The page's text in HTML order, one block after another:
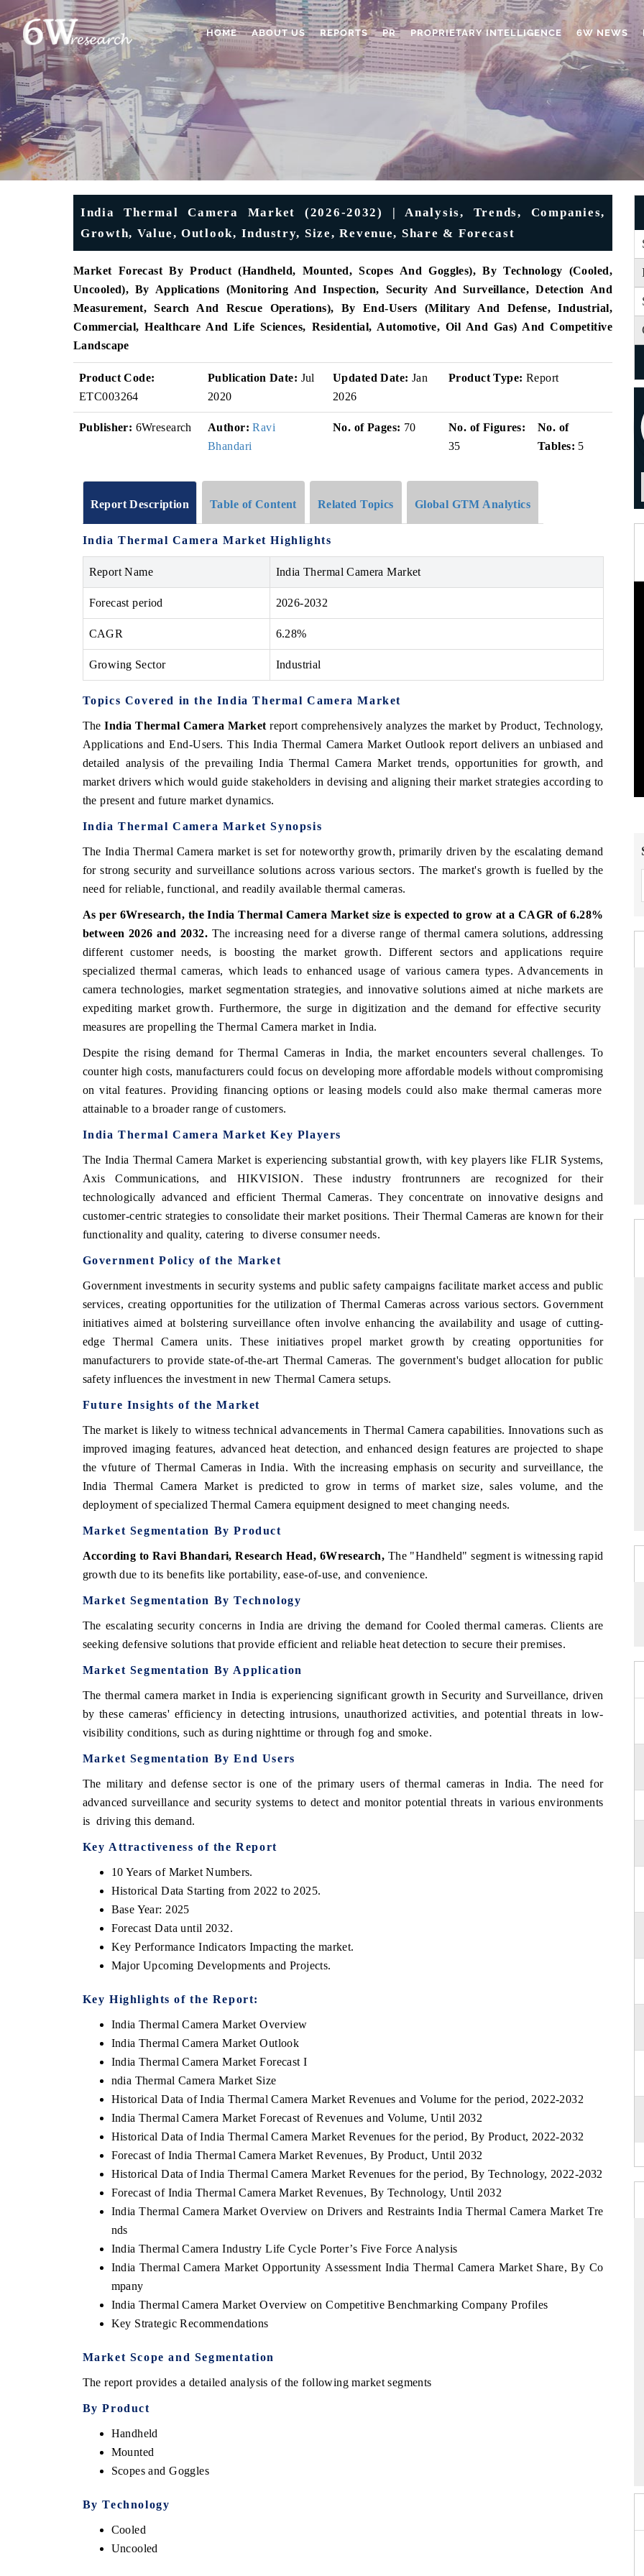
HOME ABOUT US REPORTS PR PROPRIETARY INTELLIGENCE 6W NEWS
India Thermal Camera Market (2026-2032) | Analysis, Trends, Companies,
Growth, Value, Outlook, Industry, Size, Revenue, Share & Forecast
Market Forecast By Product (Handheld, Mounted, Scopes And Goggles), By Technology (Cooled,
Uncooled), By Applications (Monitoring And Inspection, Security And Surveillance, Detection And
Measurement, Search And Rescue Operations), By End-Users (Military And Defense, Industrial,
Commercial, Healthcare And Life Sciences, Residential, Automotive, Oil And Gas) And Competitive
Landscape
Product Code:
ETC003264
Publication Date: Jul
2020
Updated Date: Jan
2026
Product Type: Report
Publisher: 6Wresearch Author: Ravi
Bhandari
No. of Pages: 70
No. of Figures:
35
No. of
Tables: 5
Report Description Table of Content Related Topics Global GTM Analytics
India Thermal Camera Market Highlights
Report Name India Thermal Camera Market
Forecast period 2026-2032
CAGR 6.28%
Growing Sector Industrial
Topics Covered in the India Thermal Camera Market
TheIndia Thermal Camera Market report comprehensively analyzes the market by Product, Technology,
Applications and End-Users. This India Thermal Camera Market Outlook report delivers an unbiased and
detailed analysis of the prevailing India Thermal Camera Market trends, opportunities for growth, and
market drivers which would guide stakeholders in devising and aligning their market strategies according to
the present and future market dynamics.
IndiaThermal Camera Market Synopsis
The India Thermal Camera market is set for noteworthy growth, primarily driven by the escalating demand
for strong security and surveillance solutions across various sectors. The market's growth is fuelled by the
need for reliable, functional, and readily available thermal cameras.
As per 6Wresearch, the India Thermal Camera Market size is expected to grow at a CAGR of6.28%
between 2026 and 2032. Theincreasing need for a diverserange of thermal camera solutions, addressing
different
customer needs, is boosting the market growth. Different sectorsandapplications
require
specialized thermal cameras, whichleads toenhanced usageof variouscamera types. Advancements in
cameratechnologies, market segmentation strategies, andinnovative solutions aimed at niche markets are
expediting market growth. Furthermore, the surge indigitization and the demand for effective security
measures are propelling theThermal Camera market in India.
Despite therising demand forThermal Cameras in India, themarket encounters several challenges. To
counterhigh costs, manufacturers could focus on developing moreaffordable modelswithout compromising
onvital features. Providing financing options orleasing models could also make thermalcameras more
attainable toa broader range ofcustomers.
IndiaThermal Camera Market Key Players
The India Thermal Camera Market is experiencing substantial growth, with key players like FLIR Systems,
Axis Communications, and HIKVISION. These industry frontrunners are recognized for their
technologically advanced and efficient Thermal Cameras. They concentrate on innovative designs and
customer-centric strategies to consolidate their market positions. Their Thermal Cameras are known for their
functionality and quality, catering to diverse consumer needs.
Government Policy of the Market
Government investments in security systems and public safety campaigns facilitate market access and public
services, creating opportunities for the utilization of Thermal Cameras across various sectors. Government
initiatives aimed at bolstering surveillance often involve enhancing the availability and usage of cutting-
edge Thermal Camera units. These initiatives propel market growth by creating opportunities for
manufacturers to provide state-of-the-art Thermal Cameras. The government's budget allocation for public
safety influences the investment in new Thermal Camera setups.
Future Insights of the Market
The market is likely to witness technical advancements in Thermal Camera capabilities. Innovations such as
improved imaging features, advanced heat detection, and enhanced design features are projected to shape
the vfuture ofThermal Cameras inIndia. With the increasing emphasis on security andsurveillance, the
India
Thermal Camera Market ispredicted to grow interms of marketsize, sales volume, and the
deployment of specialized Thermal Camera equipment designed to meetchanging needs.
Market Segmentation By Product
According to Ravi Bhandari, Research Head, 6Wresearch, The "Handheld" segment is witnessing rapid
growth due to its benefits like portability, ease-of-use, and convenience.
Market Segmentation By Technology
The escalating security concerns in India are driving the demand for Cooled thermal cameras. Clients are
seeking defensive solutions that provide efficient and reliable heat detection to secure their premises.
Market Segmentation By Application
The thermal camera market in India is experiencing significant growth in Security and Surveillance, driven
by these cameras' efficiency in detecting intrusions, unauthorized activities, and potential threats in low-
visibility conditions, such as during nighttime or through fog and smoke.
Market Segmentation By End Users
The military and defense sector is one of the primary users of thermal cameras in India. The need for
advanced surveillance and security systems to detect and monitor potential threats in various environments
is driving this demand.
Key Attractiveness of theReport
10 Years of Market Numbers.
Historical Data Starting from 2022 to 2025.
Base Year: 2025
Forecast Data until 2032.
Key Performance Indicators Impacting the market.
Major Upcoming Developments and Projects.
Key Highlights of the Report:
India Thermal Camera Market Overview
India Thermal Camera Market Outlook
India Thermal Camera Market Forecast I
ndia Thermal Camera Market Size
Historical Data of India Thermal Camera Market Revenues and Volume for the period, 2022-2032
India Thermal Camera Market Forecast of Revenues and Volume, Until 2032
Historical Data of India Thermal Camera Market Revenues for the period, By Product, 2022-2032
Forecast of India Thermal Camera Market Revenues, By Product, Until 2032
Historical Data of India Thermal Camera Market Revenues for the period, By Technology, 2022-2032
Forecast of India Thermal Camera Market Revenues, By Technology, Until 2032
India Thermal Camera Market Overview on Drivers and Restraints India Thermal Camera Market Tre
nds
India Thermal Camera Industry Life Cycle Porter’s Five Force Analysis
India Thermal Camera Market Opportunity Assessment India Thermal Camera Market Share, By Co
mpany
India Thermal Camera Market Overview on Competitive Benchmarking Company Profiles
Key Strategic Recommendations
Market Scope and Segmentation
The report provides a detailed analysis of the following market segments
By Product
Handheld
Mounted
Scopes and Goggles
ByTechnology
Cooled
Uncooled
THE ECONOMIC TIMES
Anchoring features on industrial IoT growth
metrics and connected smart-grid devices.
BUSINESS STANDARD
Featuring strategic evaluations of Advanced
Driver Assistance Systems (ADAS) and AI road
safety.
Spotlighting core commercial metrics
from unmanned aerial vehicles
consumer durables.
EV tech India Expo 2026